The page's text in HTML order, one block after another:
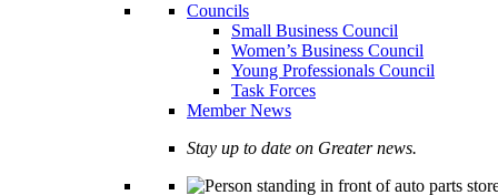
Councils
Small Business Council
Women’s Business Council
Young Professionals Council
Task Forces
Member News
Stay up to date on Greater news.